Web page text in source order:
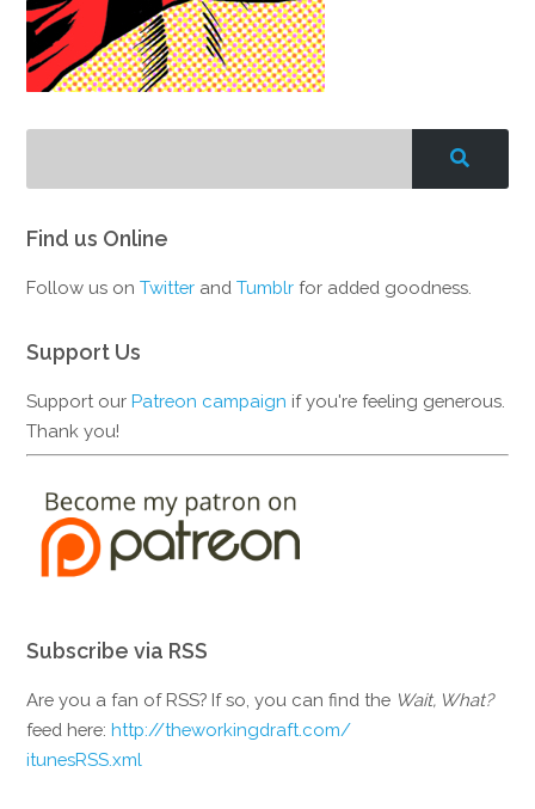
Find us Online
Follow us onTwitter andTumblr for added goodness.
Support Us
Support ourPatreon campaign if you're feeling generous.
Thank you!
Subscribe via RSS
Are you a fan of RSS? If so, you can find the Wait, What?
feed here:http://theworkingdraft.com/
itunesRSS.xml